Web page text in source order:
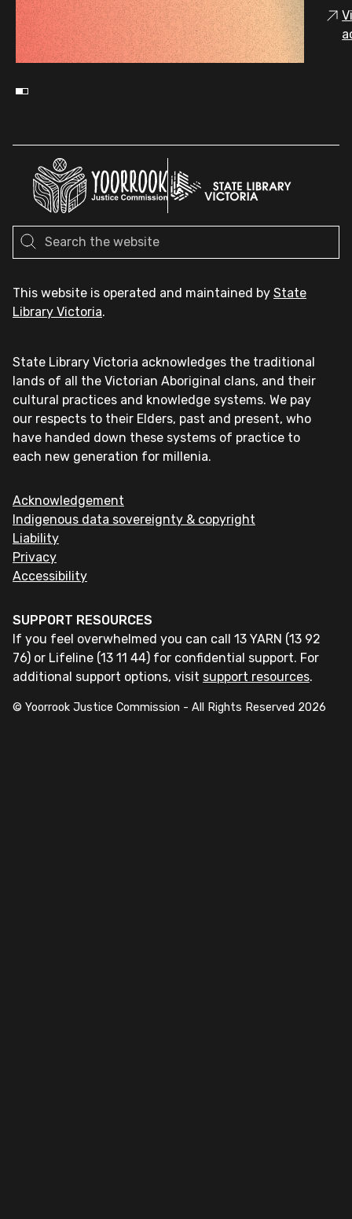
This website is operated and maintained by State
Library Victoria.
State Library Victoria acknowledges the traditional
lands of all the Victorian Aboriginal clans, and their
cultural practices and knowledge systems. We pay
our respects to their Elders, past and present, who
have handed down these systems of practice to
each new generation for millenia.
Acknowledgement
Indigenous data sovereignty & copyright
Liability
Privacy
Accessibility
SUPPORT RESOURCES
If you feel overwhelmed you can call 13 YARN (13 92
76) or Lifeline (13 11 44) for confidential support. For
additional support options, visit support resources.
© Yoorrook Justice Commission - All Rights Reserved 2026